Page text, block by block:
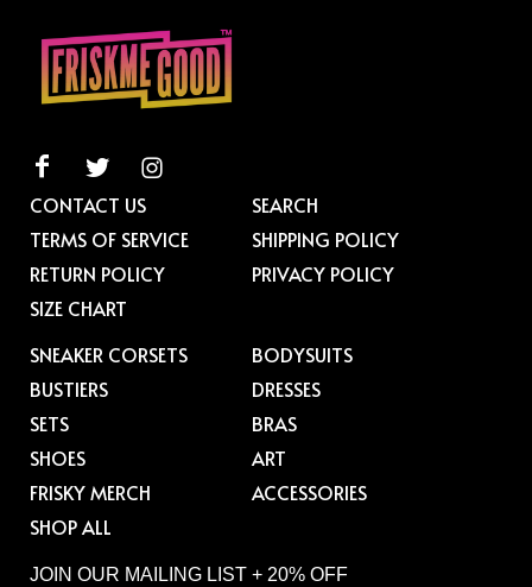
CONTACT US
SEARCH
TERMS OF SERVICE
SHIPPING POLICY
RETURN POLICY
PRIVACY POLICY
SIZE CHART
SNEAKER CORSETS
BODYSUITS
BUSTIERS
DRESSES
SETS
BRAS
SHOES
ART
FRISKY MERCH
ACCESSORIES
SHOP ALL
JOIN OUR MAILING LIST + 20% OFF